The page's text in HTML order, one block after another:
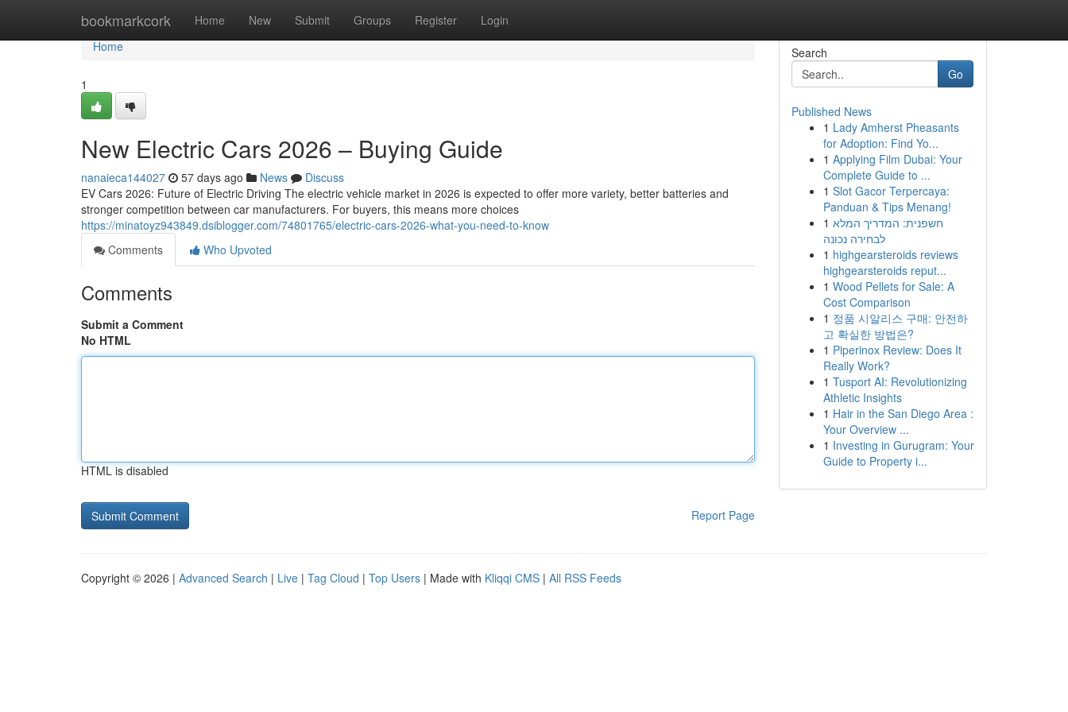
bookmarkcork Home New Submit Groups Register Login
Home
Home
1
New Electric Cars 2026 – Buying Guide
nanaieca144027 57 days ago News
Discuss
EV Cars 2026: Future of Electric Driving The electric vehicle market in 2026 is expected to offer more variety, better batteries and
stronger competition between car manufacturers. For buyers, this means more choices
https://minatoyz943849.dsiblogger.com/74801765/electric-cars-2026-what-you-need-to-know
Comments
Who Upvoted
Comments
Submit a Comment
No HTML
HTML is disabled
Report Page
Search
Go
Published News
1 Lady Amherst Pheasants
for Adoption: Find Yo...
1 Applying Film Dubai: Your
Complete Guide to ...
1 Slot Gacor Terpercaya:
Panduan & Tips Menang!
1 חשפנית: המדריך המלא
לבחירה נכונה
1 highgearsteroids reviews
highgearsteroids reput...
1 Wood Pellets for Sale: A
Cost Comparison
1 정품 시알리스 구매: 안전하
고 확실한 방법은?
1 Piperinox Review: Does It
Really Work?
1 Tusport AI: Revolutionizing
Athletic Insights
1 Hair in the San Diego Area :
Your Overview ...
1 Investing in Gurugram: Your
Guide to Property i...
Copyright © 2026 | Advanced Search | Live | Tag Cloud | Top Users | Made with Kliqqi CMS | All RSS Feeds